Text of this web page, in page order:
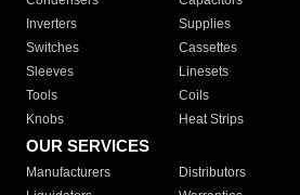
Inverters
Supplies
Switches
Cassettes
Sleeves
Linesets
Tools
Coils
Knobs
Heat Strips
OUR SERVICES
Manufacturers Distributors